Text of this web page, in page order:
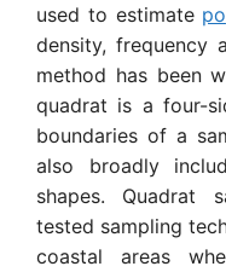
used to estimate
density, frequency
method has been
quadrat is a four-
boundaries of a
also broadly
shapes. Quadrat
tested sampling
coastal areas